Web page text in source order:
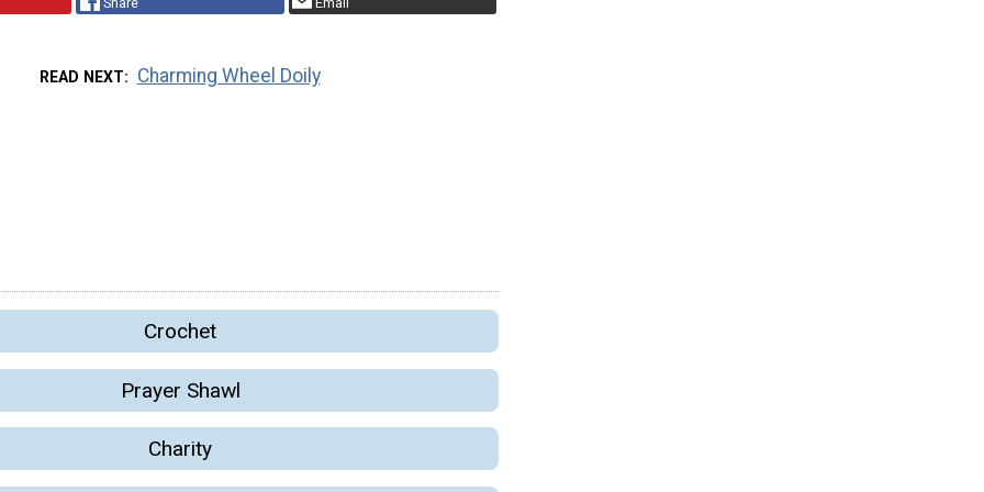
READ NEXT Charming Wheel Doily
Crochet
Prayer Shawl
Charity